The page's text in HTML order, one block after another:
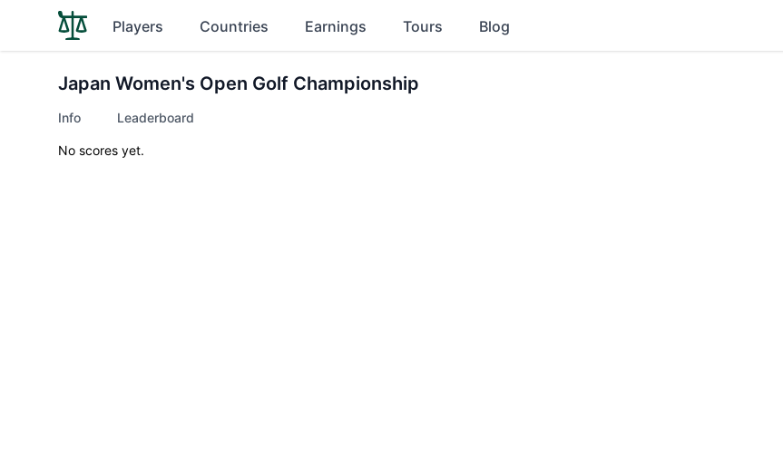
Players Countries Earnings Tours Blog
Japan Women's Open Golf Championship
Info Leaderboard
No scores yet.